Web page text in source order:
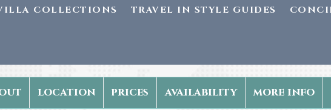
COLLECTIONS TRAVEL IN STYLE GUIDES
location prices availability more info